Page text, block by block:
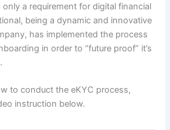
a requirement for digital financial
being a dynamic and innovative
has implemented the process
in order to “future proof” it’s
to conduct the eKYC process,
instruction below.